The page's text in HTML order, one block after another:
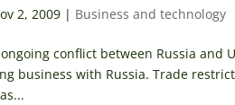
2, 2009 | Business and technology
conflict between Russia and
business with Russia. Trade